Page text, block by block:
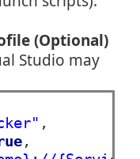
(Optional)
Studio may
,
,